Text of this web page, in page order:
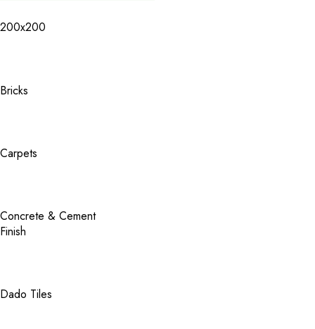
200x200
Bricks
Carpets
Concrete & Cement
Finish
Dado Tiles